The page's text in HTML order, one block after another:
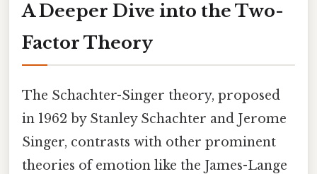
A Deeper Dive into the Two-
Factor Theory
The Schachter-Singer theory, proposed
in 1962 by Stanley Schachter and Jerome
Singer, contrasts with other prominent
theories of emotion like the James-Lange